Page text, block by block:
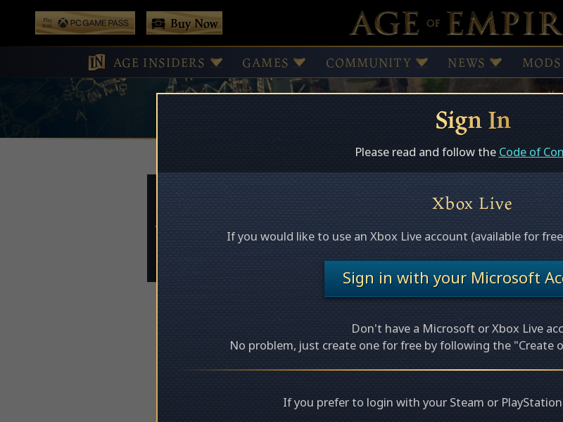
content
Play With Game Pass
Buy Now
AGE INSIDERS GAMES COMMUNITY NEWS MODS
Browse Mods
Access Denied
Please log in to access this page.
Sign In
Please read and follow the Code of
Xbox Live
If you would like to use an Xbox Live account (available for
Sign in with your Microsoft
Don't have a Microsoft or Xbox Live
No problem, just create one for free by following the "Create
If you prefer to login with your Steam or